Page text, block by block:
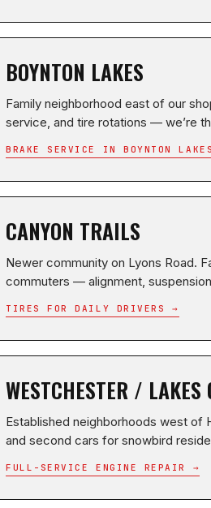
BOYNTON LAKES
Family neighborhood east of our
service, and tire rotations — we’re
BRAKE SERVICE IN BOYNTON
CANYON TRAILS
Newer community on Lyons Road.
commuters — alignment,
TIRES FOR DAILY DRIVERS →
WESTCHESTER / LAKES
Established neighborhoods west of
and second cars for snowbird
FULL-SERVICE ENGINE REPAIR →